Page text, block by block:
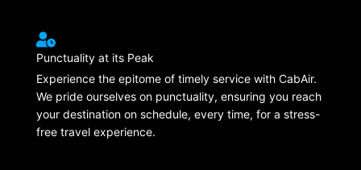
Punctuality at its Peak
Experience the epitome of timely service with CabAir.
We pride ourselves on punctuality, ensuring you reach
your destination on schedule, every time, for a stress-
free travel experience.